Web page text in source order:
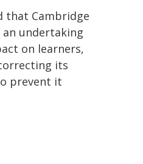
that Cambridge
undertaking
on learners,
its
prevent it